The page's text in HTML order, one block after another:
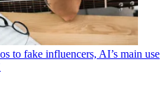
to fake influencers, AI’s main use